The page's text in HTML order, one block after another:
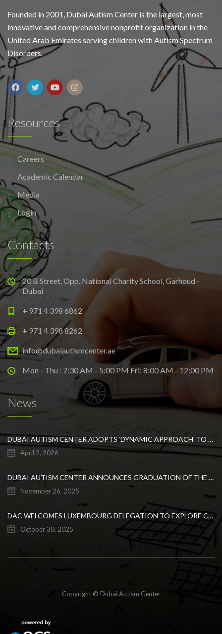
Founded in 2001, Dubai Autism Center is the largest, most
innovative and comprehensive nonprofit organization in the
United Arab Emirates serving children with Autism Spectrum
Disorders.
Resources
Careers
Academic Calendar
Media
Login
Contacts
20 B Street, Opp. National Charity School, Garhoud -
Dubai
+ 971 4 398 6862
+ 971 4 398 8262
info@dubaiautismcenter.ae
Mon - Thu : 7:30 AM - 5:00 PM Fri: 8:00 AM - 12:00 PM
News
DUBAI AUTISM CENTER ADOPTS ‘DYNAMIC APPROACH’ TO REVOLUTIONIZE INCLUSIVE EDUCATION FOR STUDENTS WITH AUTISM
April 2, 2026
DUBAI AUTISM CENTER ANNOUNCES GRADUATION OF THE FIRST ADVANCED ABA COHORT AND THE LAUNCH OF AN ARABIC TRAINING PROGRAM FOR PARENTS
November 26, 2025
DAC WELCOMES LUXEMBOURG DELEGATION TO EXPLORE COLLABORATION IN INCLUSIVE EDUCATION
October 30, 2025
Copyright © Dubai Autism Center